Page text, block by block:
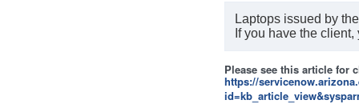
Laptops issued by
If you have the
Please see this article for
https://